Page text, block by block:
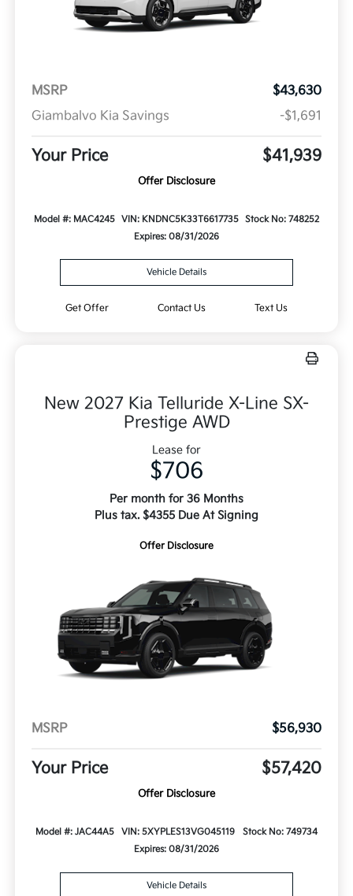
MSRP
$43,630
Giambalvo Kia Savings
-$1,691
Your Price $41,939
Offer Disclosure
Model #: MAC4245 VIN: KNDNC5K33T6617735
Stock No: 748252
Expires: 08/31/2026
Vehicle Details
Get Offer Contact Us Text Us
New 2027 Kia Telluride X-Line SX-
Prestige AWD
Lease for
$706
Per month for 36 Months
Plus tax. $4355 Due At Signing
Offer Disclosure
MSRP $56,930
Your Price $57,420
Offer Disclosure
Model #: JAC44A5 VIN: 5XYPLES13VG045119
Stock No: 749734
Expires: 08/31/2026
Vehicle Details